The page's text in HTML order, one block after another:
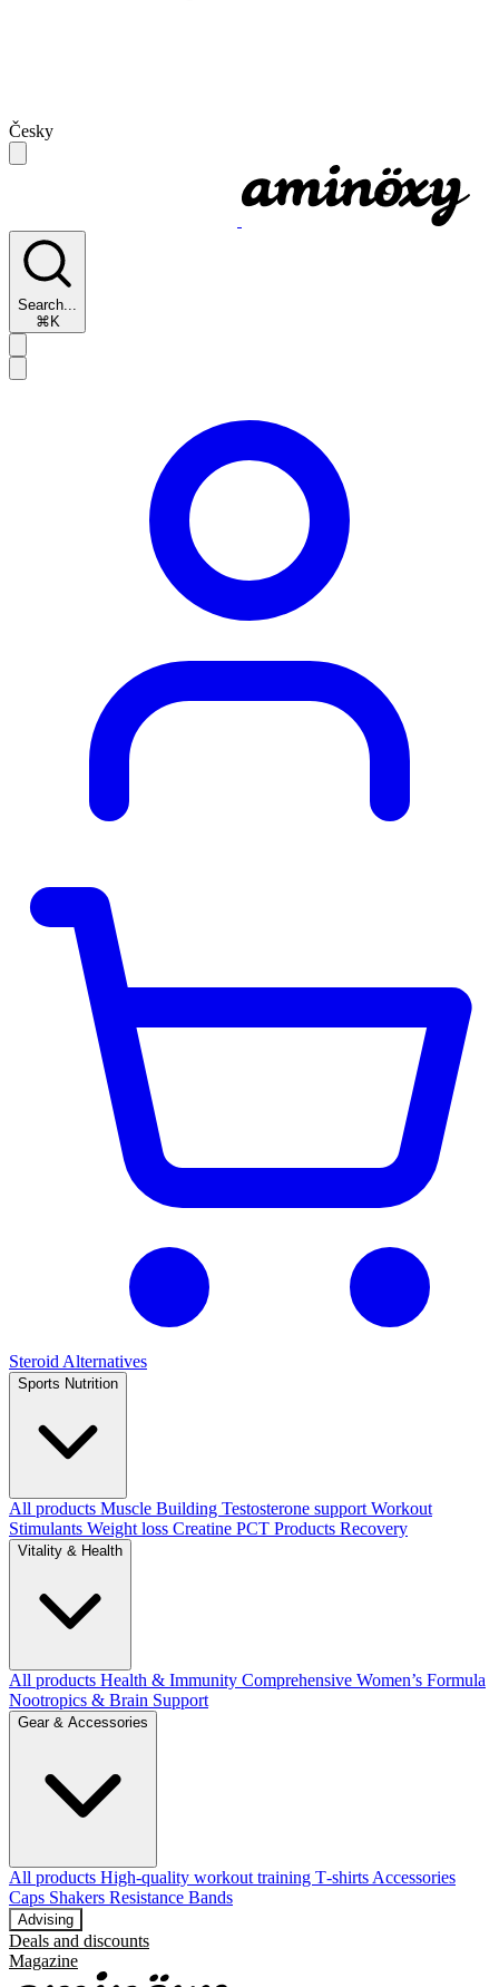
Česky
Search...
⌘K
Steroid Alternatives
Sports Nutrition
All products Muscle Building Testosterone support Workout
Stimulants Weight loss Creatine PCT Products Recovery
Vitality & Health
All products Health & Immunity Comprehensive Women’s Formula
Nootropics & Brain Support
Gear & Accessories
All products High‑quality workout training T‑shirts Accessories
Caps Shakers Resistance Bands
Advising
Deals and discounts
Magazine